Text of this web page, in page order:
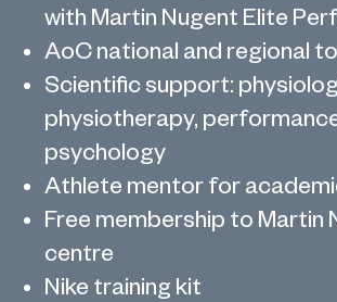
with Martin Nugent Elite
AoC national and regional
Scientific support:
physiotherapy,
psychology
Athlete mentor for
Free membership to Martin
centre
Nike training kit